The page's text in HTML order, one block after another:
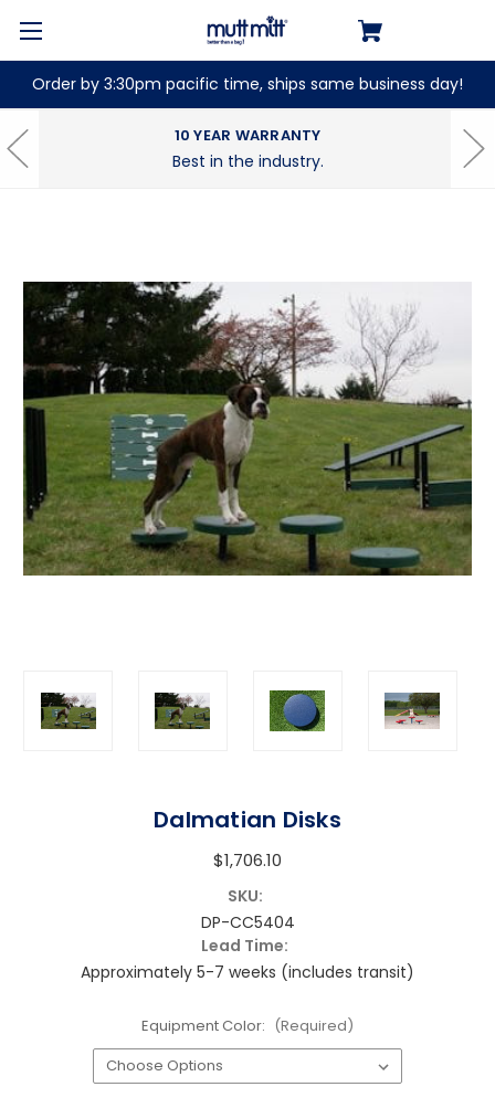
Order by 3:30pm pacific time, ships same business day!
10 YEAR WARRANTY
Best in the industry.
Dalmatian Disks
$1,706.10
SKU:
DP-CC5404
Lead Time:
Approximately 5-7 weeks (includes transit)
Equipment Color: (Required)